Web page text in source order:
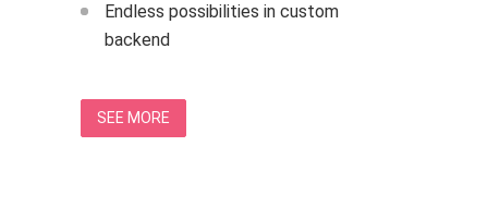
Endless possibilities in custom
backend
SEE MORE